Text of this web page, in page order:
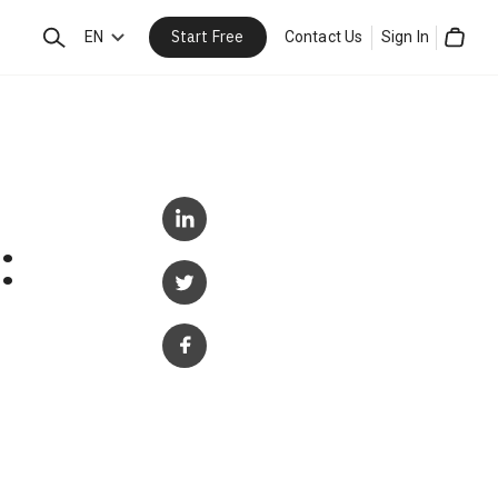
SearchEN Start Free Contact Us Sign In